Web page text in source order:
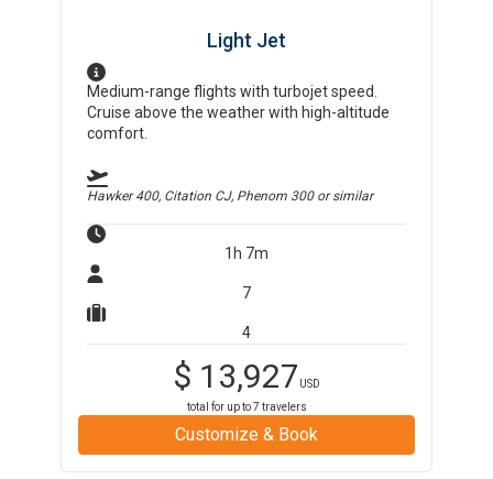
Light Jet
Medium-range flights with turbojet speed.
Cruise above the weather with high-altitude
comfort.
Hawker 400, Citation CJ, Phenom 300or similar
1h 7m
7
4
$ 13,927 USD
total for up to7 travelers
Customize & Book